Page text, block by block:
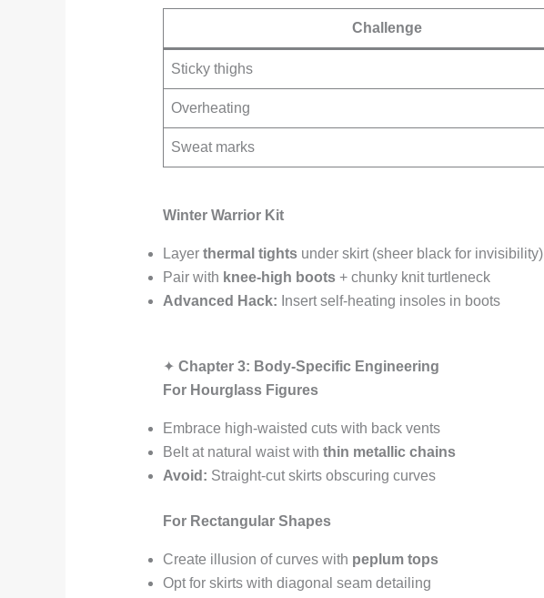
Challenge
Sticky thighs
Overheating
Sweat marks
Winter Warrior Kit
Layer thermal tightsunder skirt (sheer black for invisibility)
Pair with knee-high boots+ chunky knit turtleneck
Advanced Hack: Insert self-heating insoles in boots
✦ Chapter 3: Body-Specific Engineering
For Hourglass Figures
Embrace high-waisted cuts with back vents
Belt at natural waist with thin metallic chains
Avoid: Straight-cut skirts obscuring curves
For Rectangular Shapes
Create illusion of curves with peplum tops
Opt for skirts with diagonal seam detailing